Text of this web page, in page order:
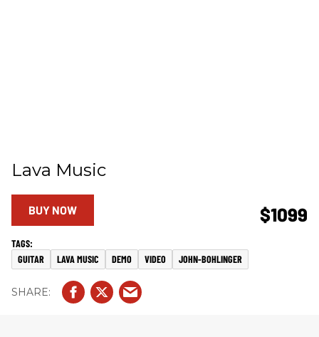
Lava Music
$1099
BUY NOW
GUITAR LAVA MUSIC DEMO VIDEO JOHN-BOHLINGER